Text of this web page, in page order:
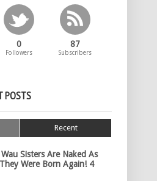
0
Followers
87
Subscribers
POSTS
Recent
Sisters Are Naked As
Were Born Again! 4